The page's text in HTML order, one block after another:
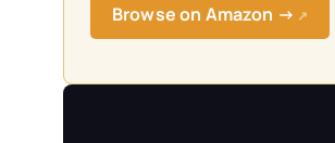
Browse on Amazon → ↗